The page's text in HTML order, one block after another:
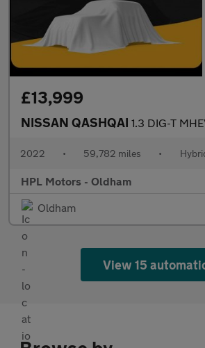
£13,999
NISSAN QASHQAI 1.3 DIG-T MHEV N-Connecta SUV 5dr Petrol
2022 • 59,782 miles •
HPL Motors - Oldham
Oldham
View 15